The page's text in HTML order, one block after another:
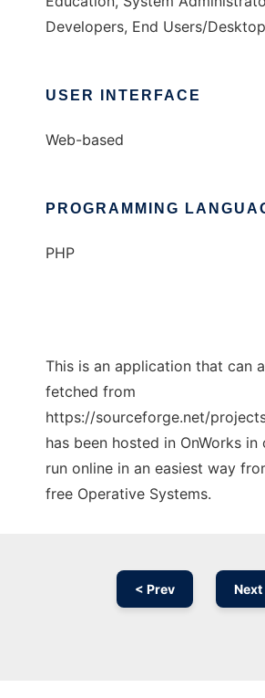
Developers, End Users/Desktop
USER INTERFACE
Web-based
PROGRAMMING
PHP
This is an application that can
fetched from
https://sourceforge.net/
has been hosted in OnWorks
run online in an easiest way
free Operative Systems.
< Prev Next